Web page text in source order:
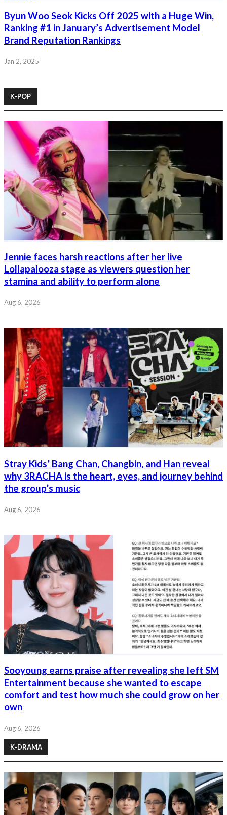
Byun Woo Seok Kicks Off 2025 with a Huge Win,
Ranking #1 in January’s Advertisement Model
Brand Reputation Rankings
Jan 2, 2025
K-POP
Jennie faces harsh reactions after her live
Lollapalooza stage as viewers question her
stamina and ability to perform alone
Aug 6, 2026
Stray Kids’ Bang Chan, Changbin, and Han reveal
why 3RACHA is the heart, eyes, and journey behind
the group’s music
Aug 6, 2026
Sooyoung earns praise after revealing she left SM
Entertainment because she wanted to escape
comfort and test how much she could grow on her
own
Aug 6, 2026
K-DRAMA